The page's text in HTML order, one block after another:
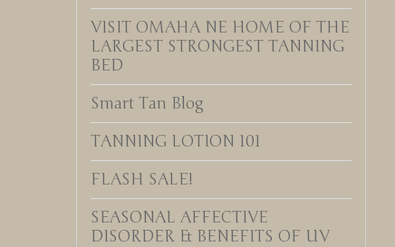
VISIT OMAHA NE HOME OF THE
LARGEST STRONGEST TANNING
BED
Smart Tan Blog
TANNING LOTION 101
FLASH SALE!
SEASONAL AFFECTIVE
DISORDER & BENEFITS OF UV